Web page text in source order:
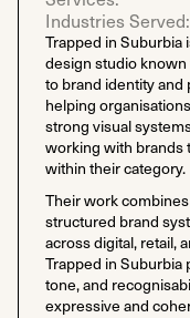
Industries Served:
Trapped in Suburbia
design studio
to brand identity
helping
strong visual
working with brands
within their category.
Their work
structured brand
across digital, retail,
Trapped in Suburbia
tone, and
expressive and